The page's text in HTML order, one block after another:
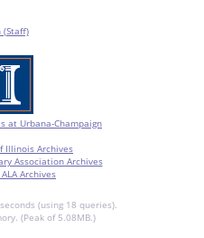
(Staff)
at Urbana-Champaign
Illinois Archives
Association Archives
Archives
(using 18 queries).
(Peak of 5.08MB.)